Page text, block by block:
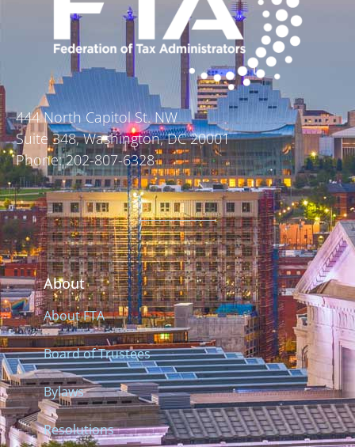
444 North Capitol St. NW
Suite 348, Washington, DC 20001
Phone: 202-807-6328
About
About FTA
Board of Trustees
Bylaws
Resolutions